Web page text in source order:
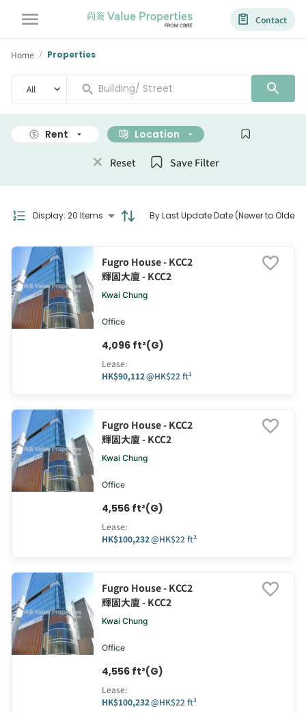
Contact
Home / Properties
All
Rent Location Size
Reset Save Filter
Display: 20 Items By Last Update Date (Newer to Older)
Fugro House - KCC2
輝固大廈 - KCC2
Kwai Chung
Office
4,096 ft²(G)
Lease:
HK$90,112@HK$22 ft²
Fugro House - KCC2
輝固大廈 - KCC2
Kwai Chung
Office
4,556 ft²(G)
Lease:
HK$100,232@HK$22 ft²
Fugro House - KCC2
輝固大廈 - KCC2
Kwai Chung
Office
4,556 ft²(G)
Lease:
HK$100,232@HK$22 ft²